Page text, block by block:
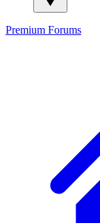
Premium Forums